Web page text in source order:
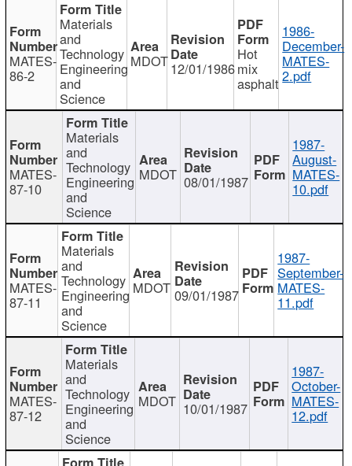
MATES-
86-2
Materials
and
Technology
Engineering
and
Science
MDOT12/01/1986
Hot
mix
asphalt
1986-
December-
MATES-
2.pdf
MATES-
87-10
Materials
and
Technology
Engineering
and
Science
MDOT 08/01/1987
1987-
August-
MATES-
10.pdf
MATES-
87-11
Materials
and
Technology
Engineering
and
Science
MDOT 09/01/1987
1987-
September-
MATES-
11.pdf
MATES-
87-12
Materials
and
Technology
Engineering
and
Science
MDOT 10/01/1987
1987-
October-
MATES-
12.pdf